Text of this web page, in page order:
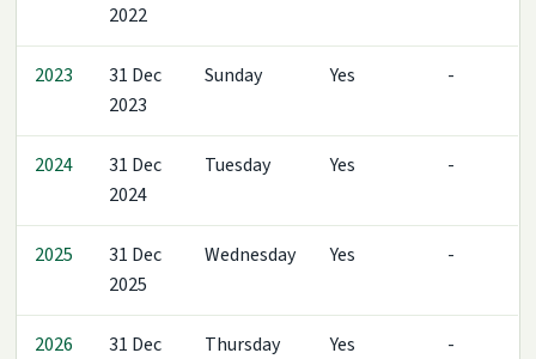
2022
2023
31 Dec
2023
Sunday Yes -
2024
31 Dec
2024
Tuesday Yes -
2025
31 Dec
2025
Wednesday Yes -
2026
31 Dec
Thursday Yes -